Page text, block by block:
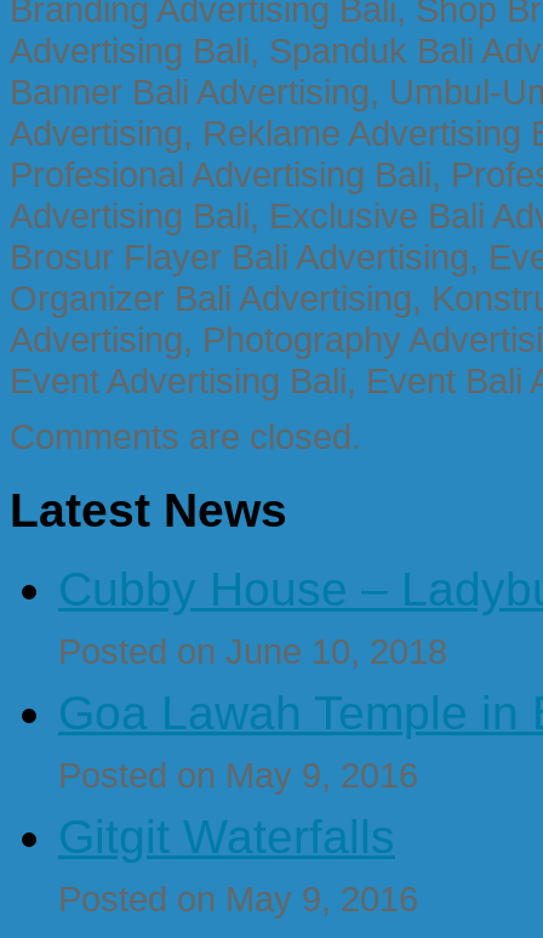
Branding Advertising Bali, Shop
Advertising Bali, Spanduk Bali
Banner Bali Advertising, Umbul-
Advertising, Reklame Advertising
Profesional Advertising Bali,
Advertising Bali, Exclusive Bali
Brosur Flayer Bali Advertising,
Organizer Bali Advertising,
Advertising, Photography
Event Advertising Bali, Event Bali
Comments are closed.
Latest News
Cubby House –
Posted on June 10, 2018
Goa Lawah Temple in
Posted on May 9, 2016
Gitgit Waterfalls
Posted on May 9, 2016